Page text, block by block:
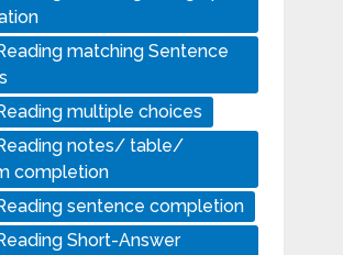
matching Sentence
multiple choices
notes/ table/
completion
sentence completion
Short-Answer